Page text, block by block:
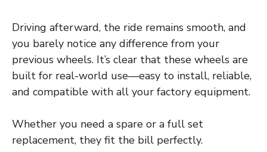
Driving afterward, the ride remains smooth, and
you barely notice any difference from your
previous wheels. It’s clear that these wheels are
built for real-world use—easy to install, reliable,
and compatible with all your factory equipment.
Whether you need a spare or a full set
replacement, they fit the bill perfectly.